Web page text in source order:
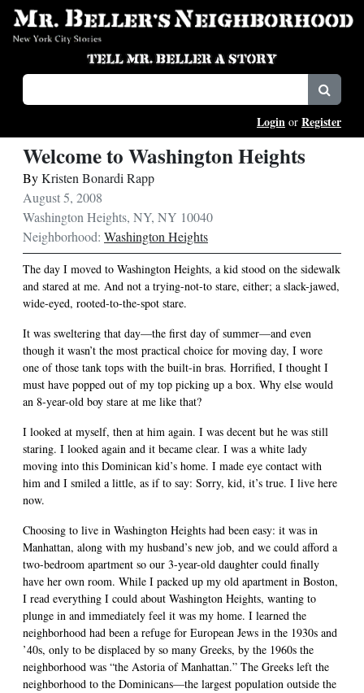
Login or Register
Welcome to Washington Heights
ByKristen Bonardi Rapp
August 5, 2008
Washington Heights, NY, NY 10040
Neighborhood: Washington Heights
The day I moved to Washington Heights, a kid stood on the sidewalk
and stared at me. And not a trying-not-to stare, either; a slack-jawed,
wide-eyed, rooted-to-the-spot stare.
It was sweltering that day—the first day of summer—and even
though it wasn’t the most practical choice for moving day, I wore
one of those tank tops with the built-in bras. Horrified, I thought I
must have popped out of my top picking up a box. Why else would
an 8-year-old boy stare at me like that?
I looked at myself, then at him again. I was decent but he was still
staring. I looked again and it became clear. I was a white lady
moving into this Dominican kid’s home. I made eye contact with
him and I smiled a little, as if to say: Sorry, kid, it’s true. I live here
now.
Choosing to live in Washington Heights had been easy: it was in
Manhattan, along with my husband’s new job, and we could afford a
two-bedroom apartment so our 3-year-old daughter could finally
have her own room. While I packed up my old apartment in Boston,
I read everything I could about Washington Heights, wanting to
plunge in and immediately feel it was my home. I learned the
neighborhood had been a refuge for European Jews in the 1930s and
’40s, only to be displaced by so many Greeks, by the 1960s the
neighborhood was “the Astoria of Manhattan.” The Greeks left the
neighborhood to the Dominicans—the largest population outside the